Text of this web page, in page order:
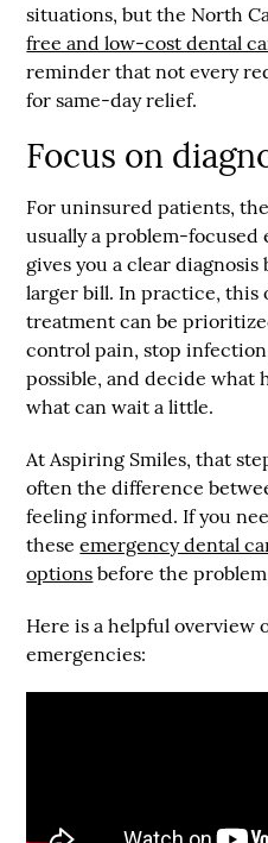
situations, but the North
free and low-cost dental
reminder that not every
for same-day relief.
Focus on
For uninsured patients,
usually a problem-focused
gives you a clear
larger bill. In practice, this
treatment can be
control pain, stop
possible, and decide what
what can wait a little.
At Aspiring Smiles, that
often the difference
feeling informed. If you
theseemergency dental
options before the
Here is a helpful overview
emergencies: